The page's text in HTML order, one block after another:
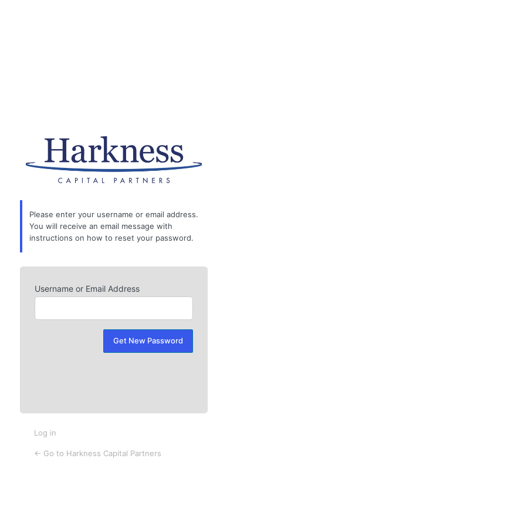
Password
Please enter your username or email address.
You will receive an email message with
instructions on how to reset your password.
Username or Email Address
Log in
← Go to Harkness Capital Partners